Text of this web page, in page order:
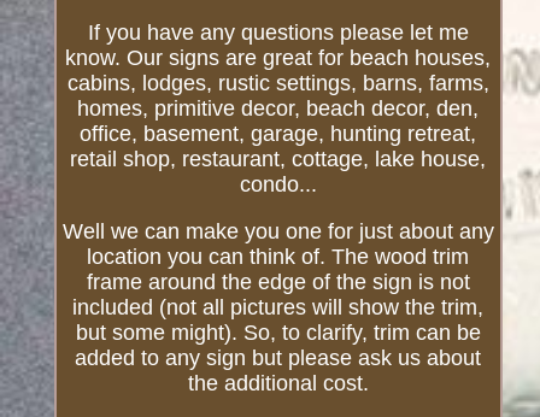
If you have any questions please let me
know. Our signs are great for beach houses,
cabins, lodges, rustic settings, barns, farms,
homes, primitive decor, beach decor, den,
office, basement, garage, hunting retreat,
retail shop, restaurant, cottage, lake house,
condo...
Well we can make you one for just about any
location you can think of. The wood trim
frame around the edge of the sign is not
included (not all pictures will show the trim,
but some might). So, to clarify, trim can be
added to any sign but please ask us about
the additional cost.